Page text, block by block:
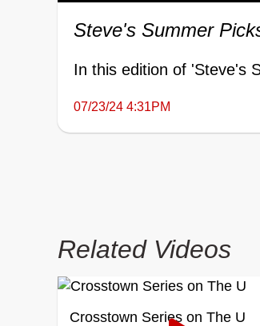
Steve's Summer
In this edition of 'Steve's
07/23/24 4:31PM
Related Videos
Crosstown Series on The U